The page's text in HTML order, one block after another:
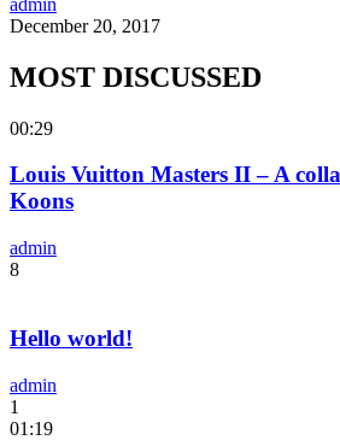
admin
December 20, 2017
MOST DISCUSSED
00:29
Louis Vuitton Masters II – A
Koons
admin
8
Hello world!
admin
1
01:19